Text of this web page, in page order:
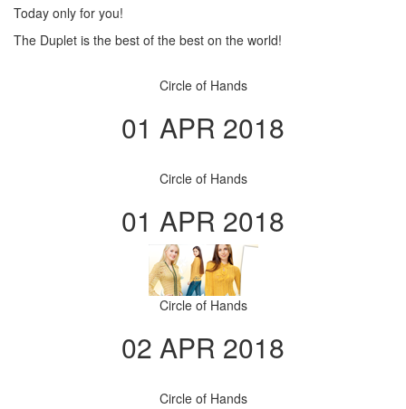
Today only for you!
The Duplet is the best of the best on the world!
Circle of Hands
01 APR 2018
Circle of Hands
01 APR 2018
Circle of Hands
02 APR 2018
Circle of Hands